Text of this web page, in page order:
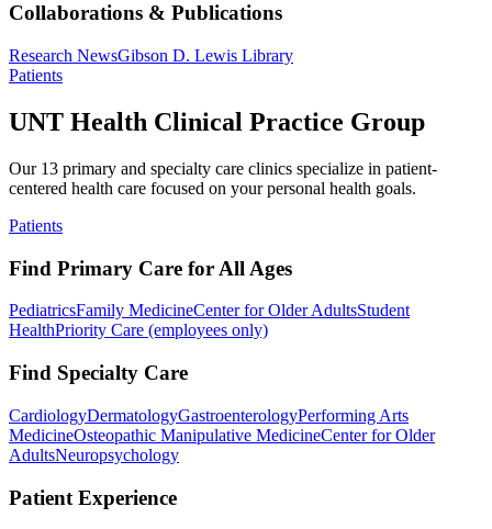
Collaborations & Publications
Research NewsGibson D. Lewis Library
Patients
UNT Health Clinical Practice Group
Our 13 primary and specialty care clinics specialize in patient-
centered health care focused on your personal health goals.
Patients
Find Primary Care for All Ages
PediatricsFamily MedicineCenter for Older AdultsStudent
HealthPriority Care (employees only)
Find Specialty Care
CardiologyDermatologyGastroenterologyPerforming Arts
MedicineOsteopathic Manipulative MedicineCenter for Older
AdultsNeuropsychology
Patient Experience